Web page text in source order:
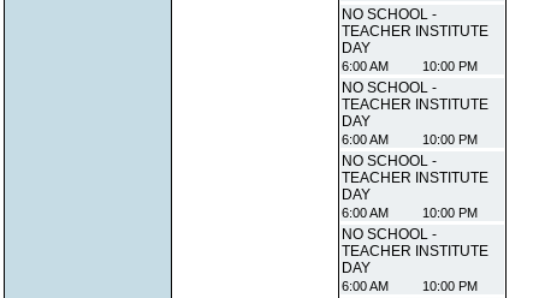
NO SCHOOL -
TEACHER INSTITUTE
DAY
6:00 AM 10:00 PM
NO SCHOOL -
TEACHER INSTITUTE
DAY
6:00 AM 10:00 PM
NO SCHOOL -
TEACHER INSTITUTE
DAY
6:00 AM 10:00 PM
NO SCHOOL -
TEACHER INSTITUTE
DAY
6:00 AM 10:00 PM